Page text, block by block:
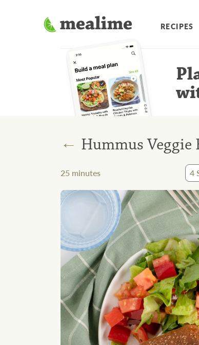
RECIPES
← Hummus Veggie
25 minutes 4